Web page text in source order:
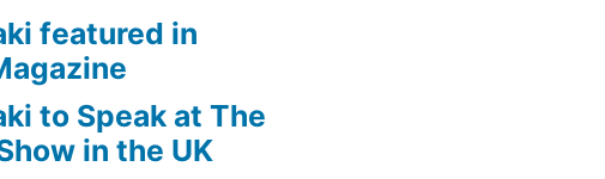
featured in
to Speak at The
in the UK